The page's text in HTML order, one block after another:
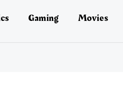
Gaming Movies